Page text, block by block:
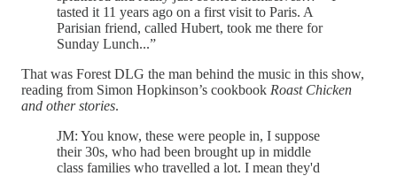
tasted it 11 years ago on a first visit to Paris. A
Parisian friend, called Hubert, took me there for
Sunday Lunch...”
That was Forest DLG the man behind the music in this show,
reading from Simon Hopkinson’s cookbook Roast Chicken
and other stories.
JM: You know, these were people in, I suppose
their 30s, who had been brought up in middle
class families who travelled a lot. I mean they'd